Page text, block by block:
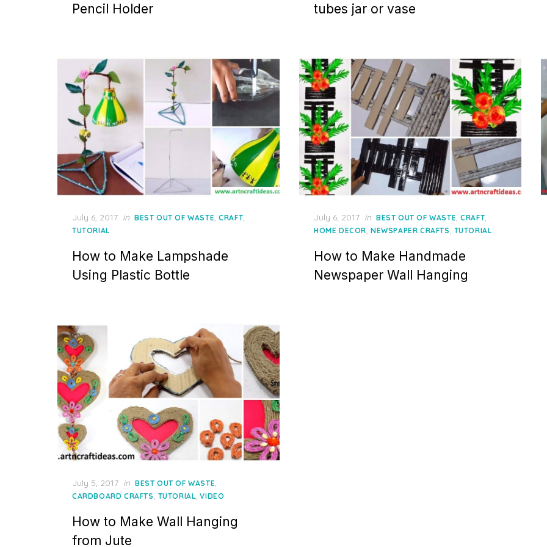
Pencil Holder
tubes jar or vase
Posted
on
July 6, 2017 in BEST OUT OF WASTE ,CRAFT
TUTORIAL
How to Make Lampshade
Using Plastic Bottle
Posted
on
July 6, 2017 in BEST OUT OF WASTE ,CRAFT
HOME DECOR NEWSPAPER CRAFTS TUTORIAL
How to Make Handmade
Newspaper Wall Hanging
Posted
on
July 5, 2017 in BEST OUT OF WASTE,
CARDBOARD CRAFTS, TUTORIAL,VIDEO
How to Make Wall Hanging
from Jute